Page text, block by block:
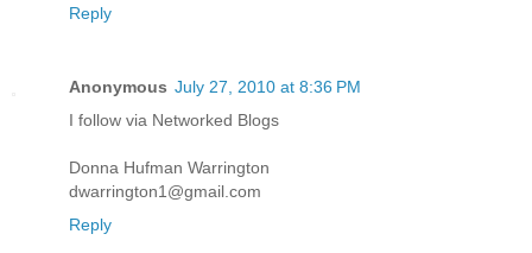
Reply
Anonymous July 27, 2010 at 8:36 PM
I follow via Networked Blogs
Donna Hufman Warrington
dwarrington1@gmail.com
Reply